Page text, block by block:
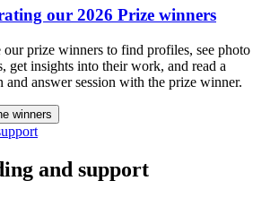
our 2026 Prize winners
our prize winners to find profiles, see photo
get insights into their work, and read a
and answer session with the prize winner.
winners
and support